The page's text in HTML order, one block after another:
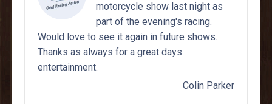
motorcycle show last night as
part of the evening's racing.
Would love to see it again in future shows.
Thanks as always for a great days
entertainment.
Colin Parker